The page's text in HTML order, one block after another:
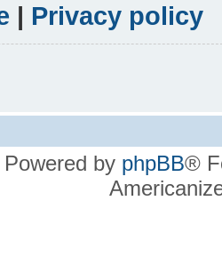
| Privacy policy
Powered by phpBB®